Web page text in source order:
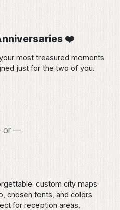
❤️
most treasured moments
just for the two of you.
or —
custom city maps
chosen fonts, and colors
for reception areas,